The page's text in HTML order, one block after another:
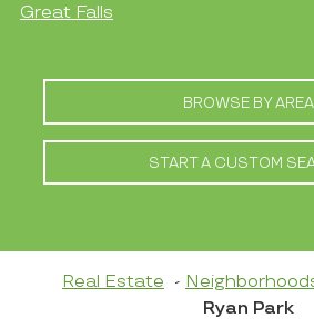
Great Falls
BROWSE BY AREA
START A CUSTOM
Real Estate
Ryan Park